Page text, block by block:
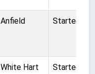
Anfield Started
White Hart
Started